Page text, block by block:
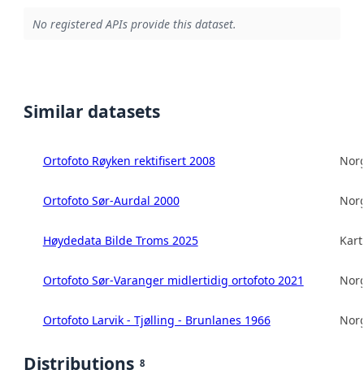
No registered APIs provide this dataset.
Similar datasets
Ortofoto Røyken rektifisert 2008
Ortofoto Sør-Aurdal 2000
Høydedata Bilde Troms 2025
Ortofoto Sør-Varanger midlertidig ortofoto 2021
Ortofoto Larvik - Tjølling - Brunlanes 1966
Distributions 8